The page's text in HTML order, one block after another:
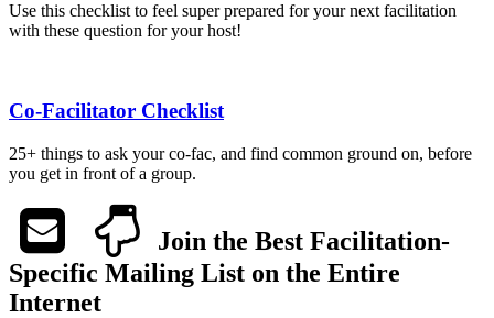
Use this checklist to feel super prepared for your next facilitation
with these question for your host!
Co-Facilitator Checklist
25+ things to ask your co-fac, and find common ground on, before
you get in front of a group.
Join the Best Facilitation-
Specific Mailing List on the Entire
Internet